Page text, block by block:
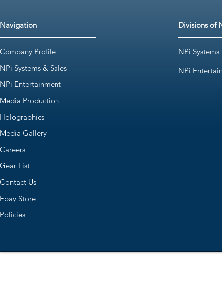
Navigation
Company Profile
NPi Systems & Sales
NPi Entertainment
Media Production
Holographics
Media Gallery
Careers
Gear List
Contact Us
Ebay Store
Policies
Divisions of
NPi Systems
NPi